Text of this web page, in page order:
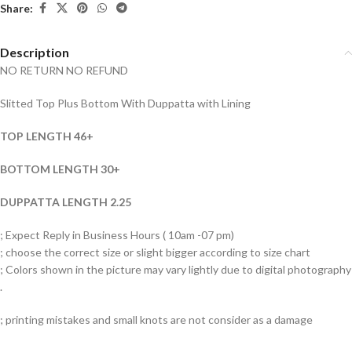
Share:
Description
NO RETURN NO REFUND
Slitted Top Plus Bottom With Duppatta with Lining
TOP LENGTH 46+
BOTTOM LENGTH 30+
DUPPATTA LENGTH 2.25
; Expect Reply in Business Hours ( 10am -07 pm)
; choose the correct size or slight bigger according to size chart
; Colors shown in the picture may vary lightly due to digital photography
.
; printing mistakes and small knots are not consider as a damage